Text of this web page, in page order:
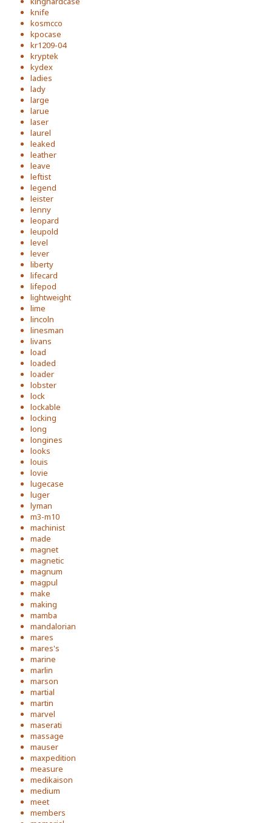
knife
kosmcco
kpocase
kr1209-04
kryptek
kydex
ladies
lady
large
larue
laser
laurel
leaked
leather
leave
leftist
legend
leister
lenny
leopard
leupold
level
lever
liberty
lifecard
lifepod
lightweight
lime
lincoln
linesman
livans
load
loaded
loader
lobster
lock
lockable
locking
long
longines
looks
louis
lovie
lugecase
luger
lyman
m3-m10
machinist
made
magnet
magnetic
magnum
magpul
make
making
mamba
mandalorian
mares
mares's
marine
marlin
marson
martial
martin
marvel
maserati
massage
mauser
maxpedition
measure
medikaison
medium
meet
members